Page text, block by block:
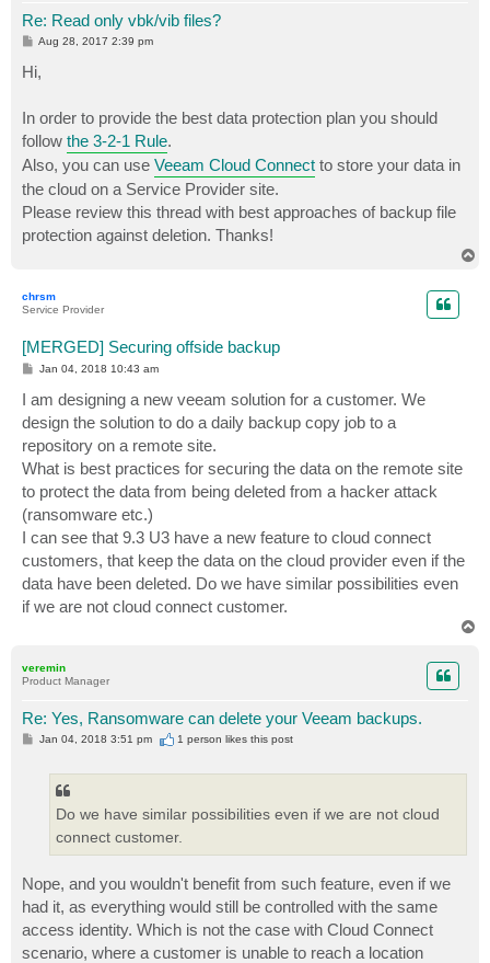
Re: Read only vbk/vib files?
P
s
t
Aug 28, 2017 2:39 pm
Hi,
In order to provide the best data protection plan you should
follow the 3-2-1 Rule.
Also, you can use Veeam Cloud Connect to store your data in
the cloud on a Service Provider site.
Please review this thread with best approaches of backup file
protection against deletion. Thanks!
chrsm
Service Provider
[MERGED] Securing offside backup
P
t
Jan 04, 2018 10:43 am
I am designing a new veeam solution for a customer. We
design the solution to do a daily backup copy job to a
repository on a remote site.
What is best practices for securing the data on the remote site
to protect the data from being deleted from a hacker attack
(ransomware etc.)
I can see that 9.3 U3 have a new feature to cloud connect
customers, that keep the data on the cloud provider even if the
data have been deleted. Do we have similar possibilities even
if we are not cloud connect customer.
veremin
Product Manager
Re: Yes, Ransomware can delete your Veeam backups.
P
Jan 04, 2018 3:51 pm 1 person likesthis post
Do we have similar possibilities even if we are not cloud
connect customer.
Nope, and you wouldn't benefit from such feature, even if we
had it, as everything would still be controlled with the same
access identity. Which is not the case with Cloud Connect
scenario, where a customer is unable to reach a location